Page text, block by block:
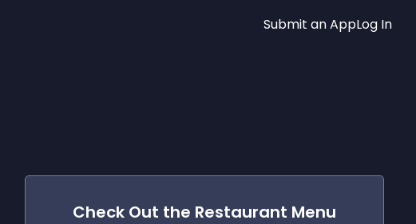
Submit an AppLog In
Check Out the Restaurant Menu